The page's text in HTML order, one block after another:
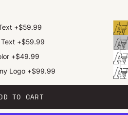
+$59.99
+$59.99
+$49.99
Logo +$99.99
TO CART